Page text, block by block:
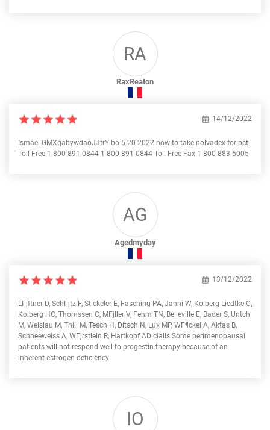
RA
RaxReaton
14/12/2022
Ismael GMXqabywdaoJJtrYlbo 5 20 2022 how to take nolvadex for pct
Toll Free 1 800 891 0844 1 800 891 0844 Toll Free Fax 1 800 883 6005
AG
Agedmyday
13/12/2022
LГјftner D, SchГјtz F, Stickeler E, Fasching PA, Janni W, Kolberg Liedtke C,
Kolberg HC, Thomssen C, MГјller V, Fehm TN, Belleville E, Bader S, Untch
M, Welslau M, Thill M, Tesch H, Ditsch N, Lux MP, WГ¶ckel A, Aktas B,
Schneeweiss A, WГјrstlein R, Hartkopf AD cialis Some perimenopausal
patients will not respond well to progestin therapy because of an
inherent estrogen deficiency
IO